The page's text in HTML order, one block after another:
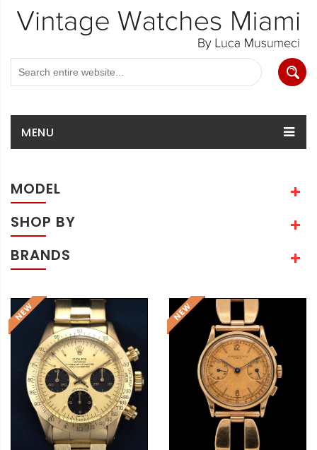
MENU
MODEL
SHOP BY
BRANDS